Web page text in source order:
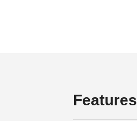
Features